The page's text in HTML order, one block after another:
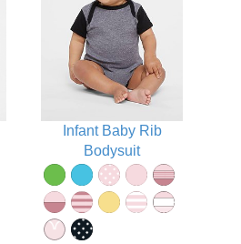
Infant Baby Rib
Bodysuit